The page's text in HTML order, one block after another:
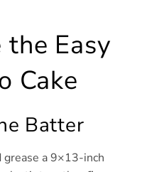
Easy
Cake
Batter
grease a 9×13-inch